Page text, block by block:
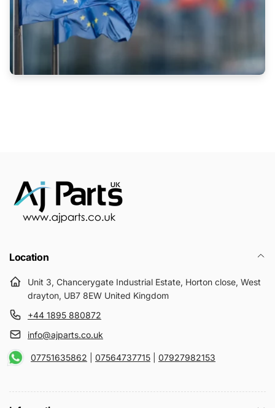
Location
Unit 3, Chancerygate Industrial Estate, Horton close, West
drayton, UB7 8EW United Kingdom
+44 1895 880872
info@ajparts.co.uk
07751635862 07564737715 07927982153